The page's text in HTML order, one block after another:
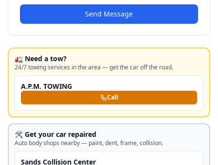
Send Message
🚛 Need a tow?
24/7 towing services in the area — get the car off the road.
A.P.M. TOWING
Call
🛠️ Get your car repaired
Auto body shops nearby — paint, dent, frame, collision.
Sands Collision Center